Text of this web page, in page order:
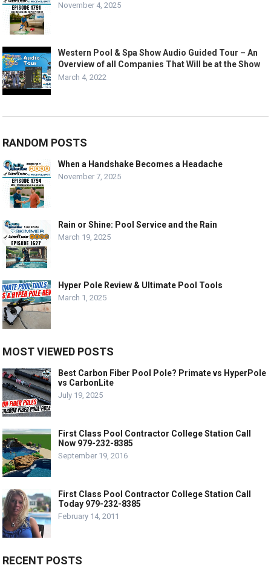
November 4, 2025
Western Pool & Spa Show Audio Guided Tour – An
Overview of all Companies That Will be at the Show
March 4, 2022
RANDOM POSTS
When a Handshake Becomes a Headache
November 7, 2025
Rain or Shine: Pool Service and the Rain
March 19, 2025
Hyper Pole Review & Ultimate Pool Tools
March 1, 2025
MOST VIEWED POSTS
Best Carbon Fiber Pool Pole? Primate vs HyperPole
vs CarbonLite
July 19, 2025
First Class Pool Contractor College Station Call
Now 979-232-8385
September 19, 2016
First Class Pool Contractor College Station Call
Today 979-232-8385
February 14, 2011
RECENT POSTS